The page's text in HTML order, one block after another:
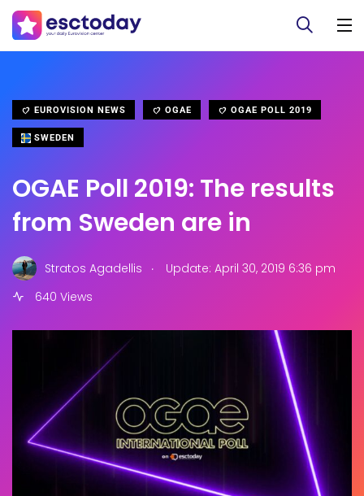
EUROVISION NEWS OGAE OGAE POLL 2019
SWEDEN
OGAE Poll 2019: The results
from Sweden are in
Stratos Agadellis .
Update: April 30, 2019 6:36 pm
640 Views